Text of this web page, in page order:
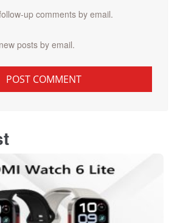
up comments by email.
posts by email.